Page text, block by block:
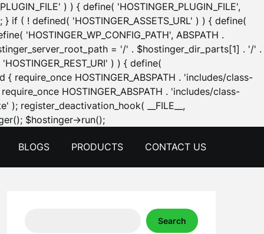
) ) { define( 'HOSTINGER_PLUGIN_FILE',
} if ( ! defined( 'HOSTINGER_ASSETS_URL' ) ) { define(
'HOSTINGER_WP_CONFIG_PATH', ABSPATH .
= '/' . $hostinger_dir_parts[1] . '/' .
) ) { define(
HOSTINGER_ABSPATH . 'includes/class-
HOSTINGER_ABSPATH . 'includes/class-
); register_deactivation_hook( __FILE__,
$hostinger->run();Skip
content
BLOGS PRODUCTS CONTACT US
Search